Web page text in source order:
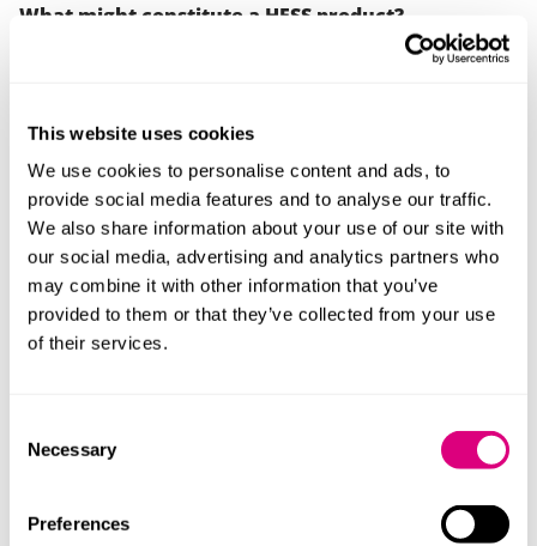
This website uses cookies
We use cookies to personalise content and ads, to
provide social media features and to analyse our traffic.
We also share information about your use of our site with
our social media, advertising and analytics partners who
may combine it with other information that you’ve
provided to them or that they’ve collected from your use
of their services.
Selection
Necessary
Preferences
What might constitute a HFSS product?
poster featured seven products as part of
as HFSS. A seventh, the ‘All Day Melt’ was a HFSS
volume of young people would be significantly
reduced.
The ASA considered the poster was a HFSS product ad
for the purposes of the Code. Therefore, it may be
concluded that any mention of a HFSS product within
an advert can bring it within the context of the
however upheld as, on measuring distances, the ad
was outside the 100m ring-fence for a nearby school.
It was within 100m of a children’s centre but this was